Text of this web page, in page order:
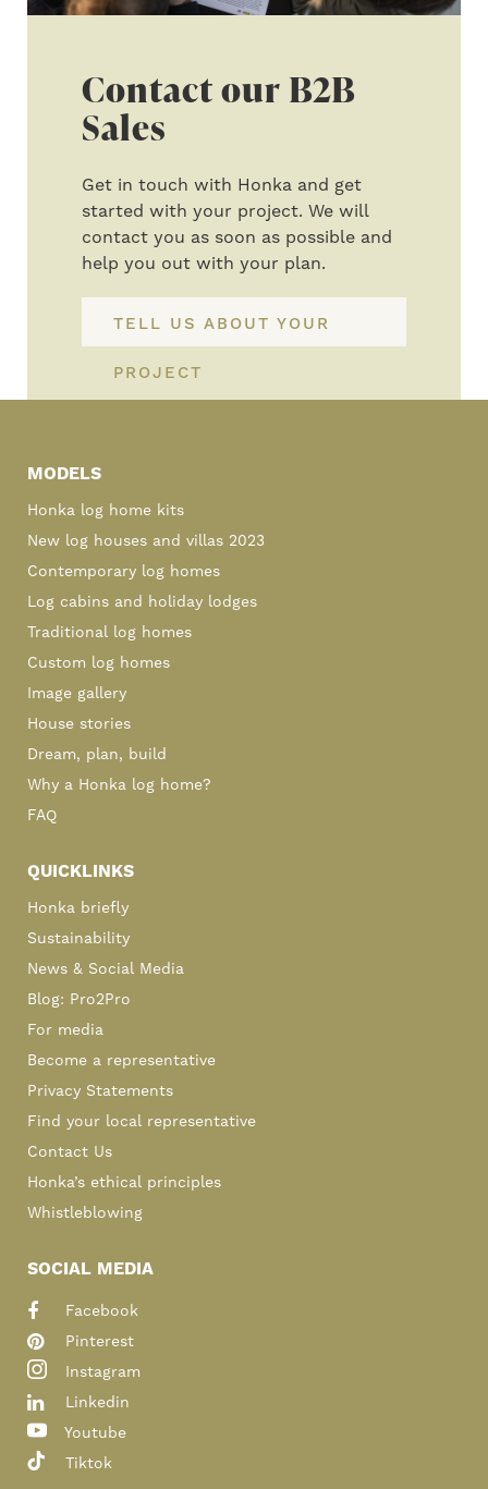
Contact our B2B
Sales
Get in touch with Honka and get
started with your project. We will
contact you as soon as possible and
help you out with your plan.
TELL US ABOUT YOUR
PROJECT
Sidebar
MODELS
Honka log home kits
New log houses and villas 2023
Contemporary log homes
Log cabins and holiday lodges
Traditional log homes
Custom log homes
Image gallery
House stories
Dream, plan, build
Why a Honka log home?
FAQ
QUICKLINKS
Honka briefly
Sustainability
News & Social Media
Blog: Pro2Pro
For media
Become a representative
Privacy Statements
Find your local representative
Contact Us
Honka’s ethical principles
Whistleblowing
SOCIAL MEDIA
Facebook
Pinterest
Instagram
Linkedin
Youtube
Tiktok